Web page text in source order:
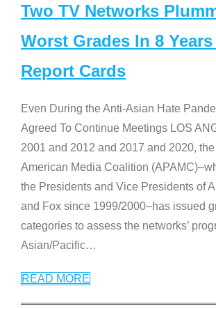
Two TV Networks
Worst Grades In 8
Report Cards
Even During the Anti-Asian Hate
Agreed To Continue Meetings LOS
2001 and 2012 and 2017 and 2020,
American Media Coalition
the Presidents and Vice Presidents of
and Fox since 1999/2000–has issued
categories to assess the networks’
Asian/Pacific…
READ MORE